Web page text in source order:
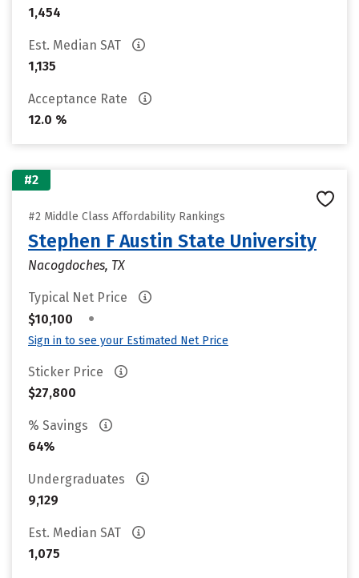
1,454
Est. Median SAT
1,135
Acceptance Rate
12.0 %
#2
#2 Middle Class Affordability Rankings
Stephen F Austin State University
Nacogdoches, TX
Typical Net Price
$10,100
•
Sign in to see your Estimated Net Price
Sticker Price
$27,800
% Savings
64%
Undergraduates
9,129
Est. Median SAT
1,075